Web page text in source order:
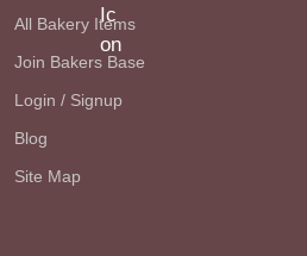
All Bakery Items
Join Bakers Base
Login / Signup
Blog
Site Map